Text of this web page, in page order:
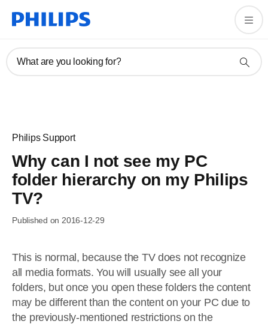
What are you looking for?
Philips Support
Why can I not see my PC
folder hierarchy on my Philips
TV?
Published on 2016-12-29
This is normal, because the TV does not recognize
all media formats. You will usually see all your
folders, but once you open these folders the content
may be different than the content on your PC due to
the previously-mentioned restrictions on the